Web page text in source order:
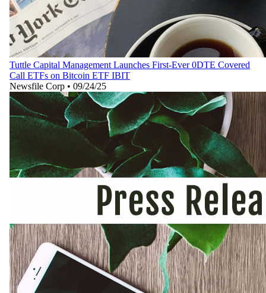
Tuttle Capital Management Launches First-Ever 0DTE Covered
Call ETFs on Bitcoin ETF IBIT
Newsfile Corp • 09/24/25